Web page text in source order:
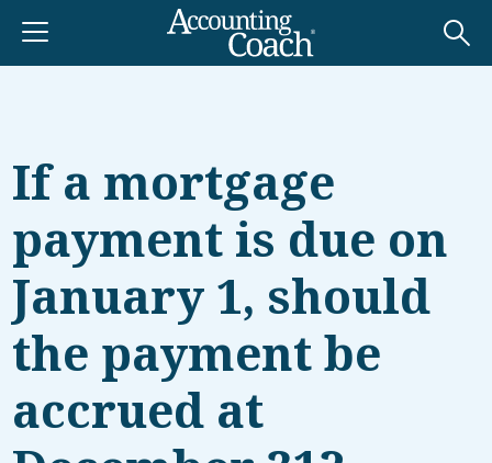
If a mortgage
payment is due on
January 1, should
the payment be
accrued at